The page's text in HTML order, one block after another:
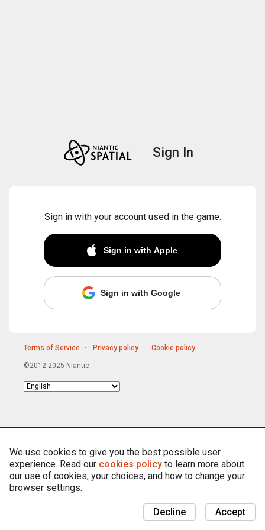
Sign In
Sign in with your account used in the game.
Sign in with Apple
Sign in with Google
Terms of Service Privacy policy Cookie policy
©2012-2025 Niantic
Choose
We use cookies to give you the best possible user
experience. Read our cookies policy to learn more about
our use of cookies, your choices, and how to change your
browser settings.
Accept
Decline